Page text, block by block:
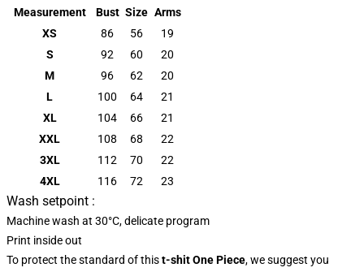
Measurement
Bust Size Arms
XS
86 56
19
S
92 60
20
M
96 62
20
L
100 64
21
XL
104 66
21
XXL
108 68
22
3XL
112 70
22
4XL
116 72 23
Wash setpoint :
Machine wash at 30°C, delicate program
Print inside out
To protect the standard of thist-shit One Piece, we suggest you